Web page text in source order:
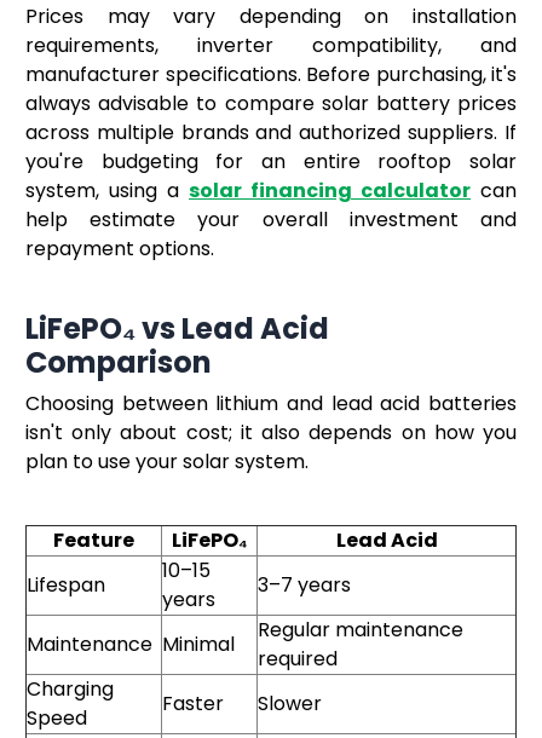
Prices may vary depending on installation
requirements, inverter compatibility, and
manufacturer specifications. Before purchasing, it's
always advisable to compare solar battery prices
across multiple brands and authorized suppliers. If
you're budgeting for an entire rooftop solar
system, using a solar financing calculator can
help estimate your overall investment and
repayment options.
LiFePO₄ vs Lead Acid
Comparison
Choosing between lithium and lead acid batteries
isn't only about cost; it also depends on how you
plan to use your solar system.
Feature LiFePO₄
Lead Acid
Lifespan
10–15
years
3–7 years
Maintenance Minimal
Regular maintenance
required
Charging
Speed
Faster
Slower